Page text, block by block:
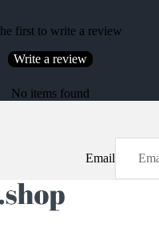
first to write a review
Write a review
No items found
Email